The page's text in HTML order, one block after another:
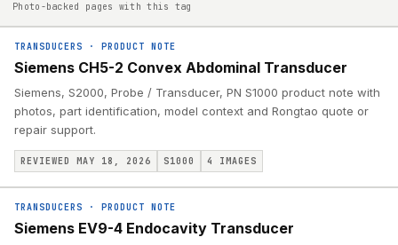
Photo-backed pages with this tag
TRANSDUCERS · PRODUCT NOTE
Siemens CH5-2 Convex Abdominal Transducer
Siemens, S2000, Probe / Transducer, PN S1000 product note with
photos, part identification, model context and Rongtao quote or
repair support.
REVIEWED MAY 18, 2026 S1000 4 IMAGES
TRANSDUCERS · PRODUCT NOTE
Siemens EV9-4 Endocavity Transducer